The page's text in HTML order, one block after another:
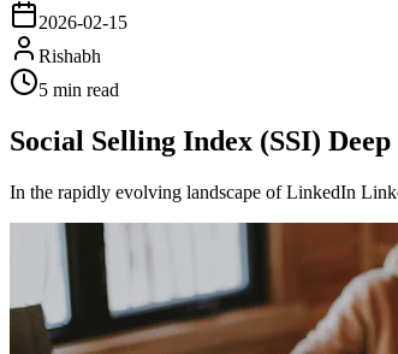
2026-02-15
Rishabh
5 min read
Social Selling Index (SSI)
In the rapidly evolving landscape of LinkedIn